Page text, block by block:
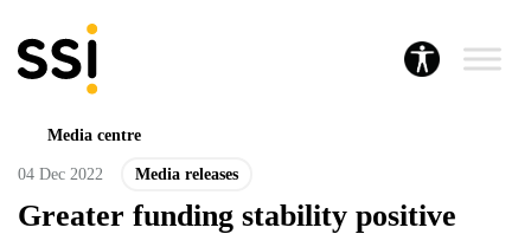
Media centre
04 Dec 2022 Media releases
Greater funding stability positive